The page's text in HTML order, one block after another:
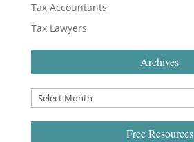
Tax Accountants
Tax Lawyers
Archives
Free Resources